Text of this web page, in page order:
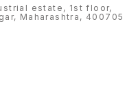
estate, 1st floor,
Maharashtra, 400705